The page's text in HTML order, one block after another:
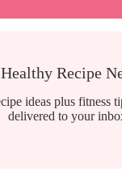
Recipe
ideas plus fitness
delivered to your